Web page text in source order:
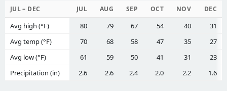
JUL – DEC JUL AUG SEP OCT NOV DEC
Avg high (°F) 80 79 67 54 40
31
Avg temp (°F)
70 68 58 47 35
27
Avg low (°F)
61 59 50 41 31
23
Precipitation (in)
2.6 2.6 2.4 2.0 2.2 1.6